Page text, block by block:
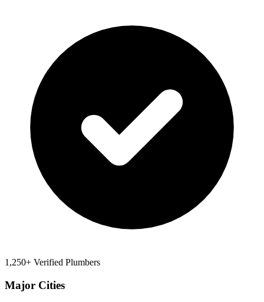
1,250+ Verified Plumbers
Major Cities